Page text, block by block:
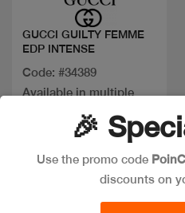
GUCCI GUILTY FEMME
EDP INTENSE
Code: #34389
Available in multiple
🎉
Use the promo code
discounts on